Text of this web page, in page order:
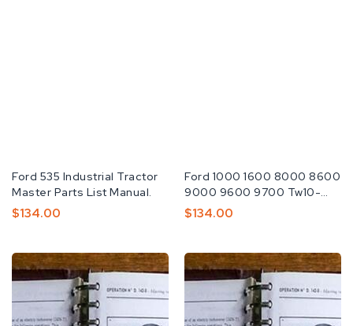
Fabricante:
Ford 535 Industrial Tractor
Master Parts List Manual.
Preço
$134.00
Fabricante:
Ford 1000 1600 8000 8600
9000 9600 9700 Tw10-
20-30 Wsm
Preço
$134.00
Ford
Tractor
3400
3500
Ford
1120
1220
1320